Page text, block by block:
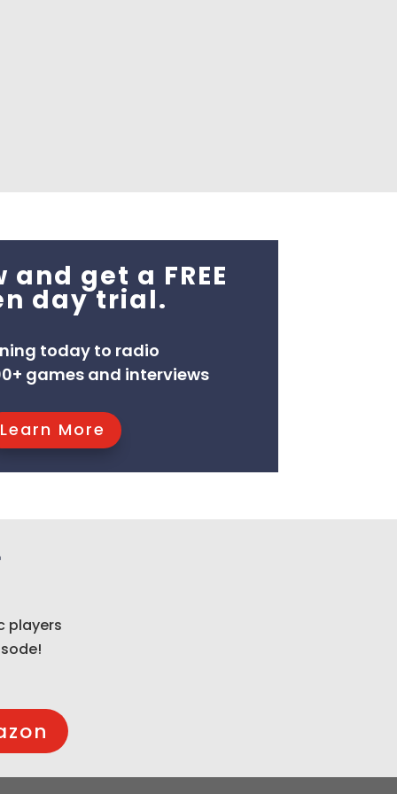
and get a FREE
day trial.
today to radio
games and interviews
Learn More
players